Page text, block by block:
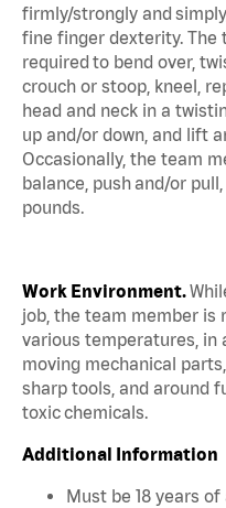
firmly/strongly and
fine finger dexterity.
required to bend over,
crouch or stoop, kneel,
head and neck in a
up and/or down, and lift
Occasionally, the team
balance, push and/or
pounds.
Work Environment.
job, the team member is
various temperatures, in
moving mechanical
sharp tools, and around
toxic chemicals.
Additional Information
Must be 18 years